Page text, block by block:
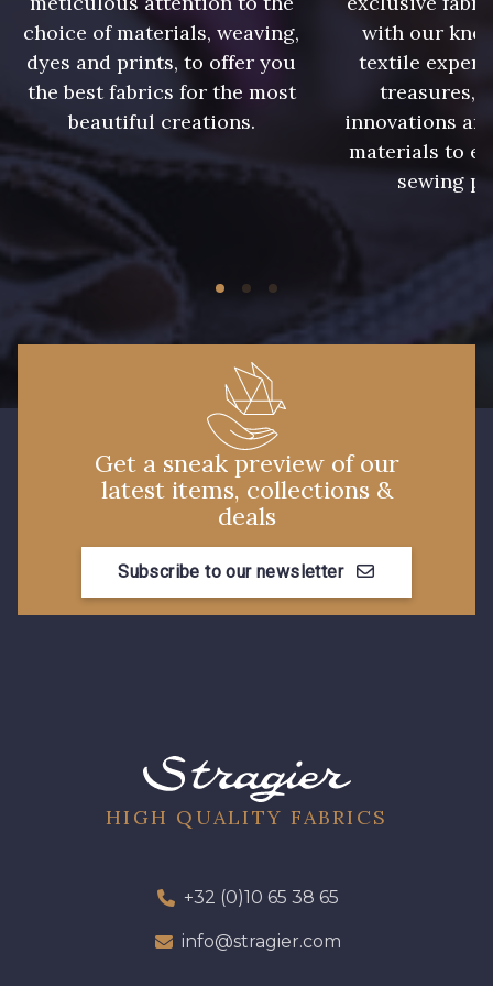
16 - Marine 32 - Vert Golf
31 - Vert Pomme 23 - Beige
11 - Noir
choice of materials, weaving,
dyes and prints, to offer you
the best fabrics for the most
beautiful creations.
with our
textile
treasures,
innovations
materials to
sewing
Get a sneak preview of our
latest items, collections &
deals
Subscribe to our newsletter
HIGH QUALITY FABRICS
+32 (0)10 65 38 65
info@stragier.com